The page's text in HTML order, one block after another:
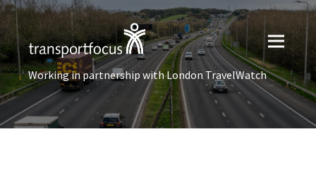
Working in partnership with London TravelWatch